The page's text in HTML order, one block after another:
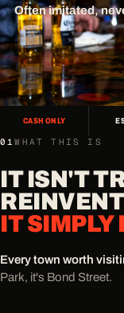
Often imitated,
CASH ONLY
01WHAT THIS IS
IT ISN'T
REINVENT
IT SIMPLY
Every town worth
Park, it's Bond Street.